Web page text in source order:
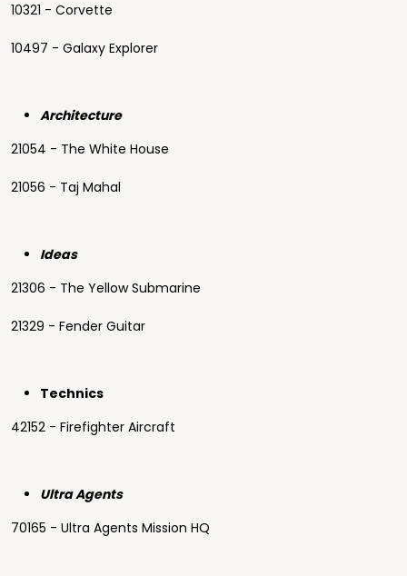
10321 - Corvette
10497 - Galaxy Explorer
Architecture
21054 - The White House
21056 - Taj Mahal
Ideas
21306 - The Yellow Submarine
21329 - Fender Guitar
Technics
42152 - Firefighter Aircraft
Ultra Agents
70165 - Ultra Agents Mission HQ